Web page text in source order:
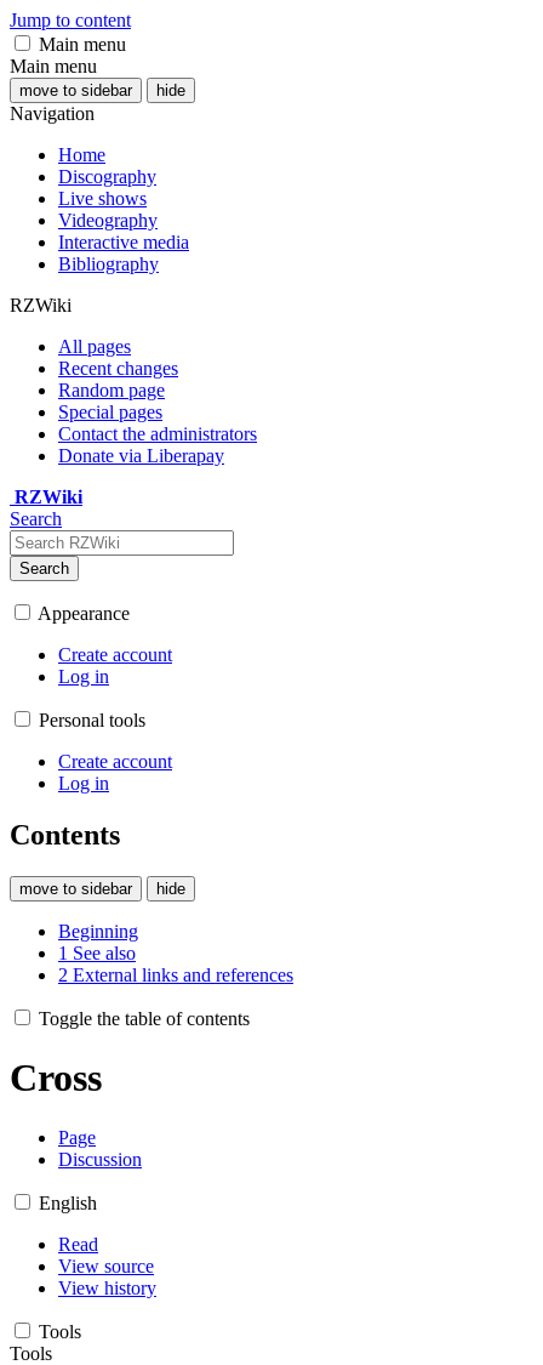
Jump to content
Main menu
Main menu
move to sidebar hide
Navigation
Home
Discography
Live shows
Videography
Interactive media
Bibliography
RZWiki
All pages
Recent changes
Random page
Special pages
Contact the administrators
Donate via Liberapay
RZWiki
Search
Search
Appearance
Create account
Log in
Personal tools
Create account
Log in
Contents
move to sidebar hide
Beginning
1 See also
2 External links and references
Toggle the table of contents
Cross
Page
Discussion
English
Read
View source
View history
Tools
Tools